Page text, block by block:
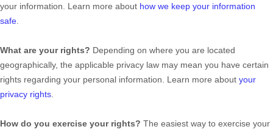
your information. Learn more about how we keep your information
safe
What are your rights? Depending on where you are located
geographically, the applicable privacy law may mean you have certain
rights regarding your personal information. Learn more about your
privacy rights
How do you exercise your rights? The easiest way to exercise your